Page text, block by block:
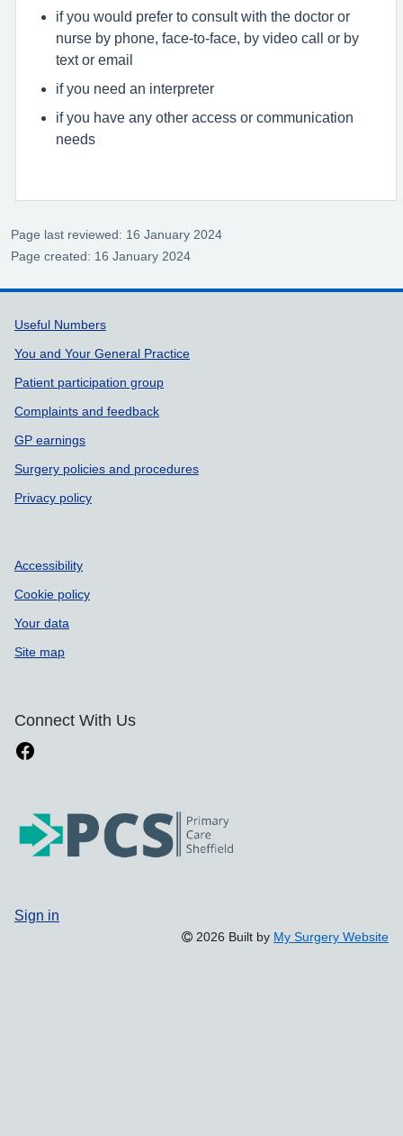
if you would prefer to consult with the doctor or
nurse by phone, face-to-face, by video call or by
text or email
if you need an interpreter
if you have any other access or communication
needs
Page last reviewed: 16 January 2024
Page created: 16 January 2024
Support links
Useful Numbers
You and Your General Practice
Patient participation group
Complaints and feedback
GP earnings
Surgery policies and procedures
Privacy policy
Accessibility
Cookie policy
Your data
Site map
Connect With Us
Sign in
2026 Built by My Surgery Website